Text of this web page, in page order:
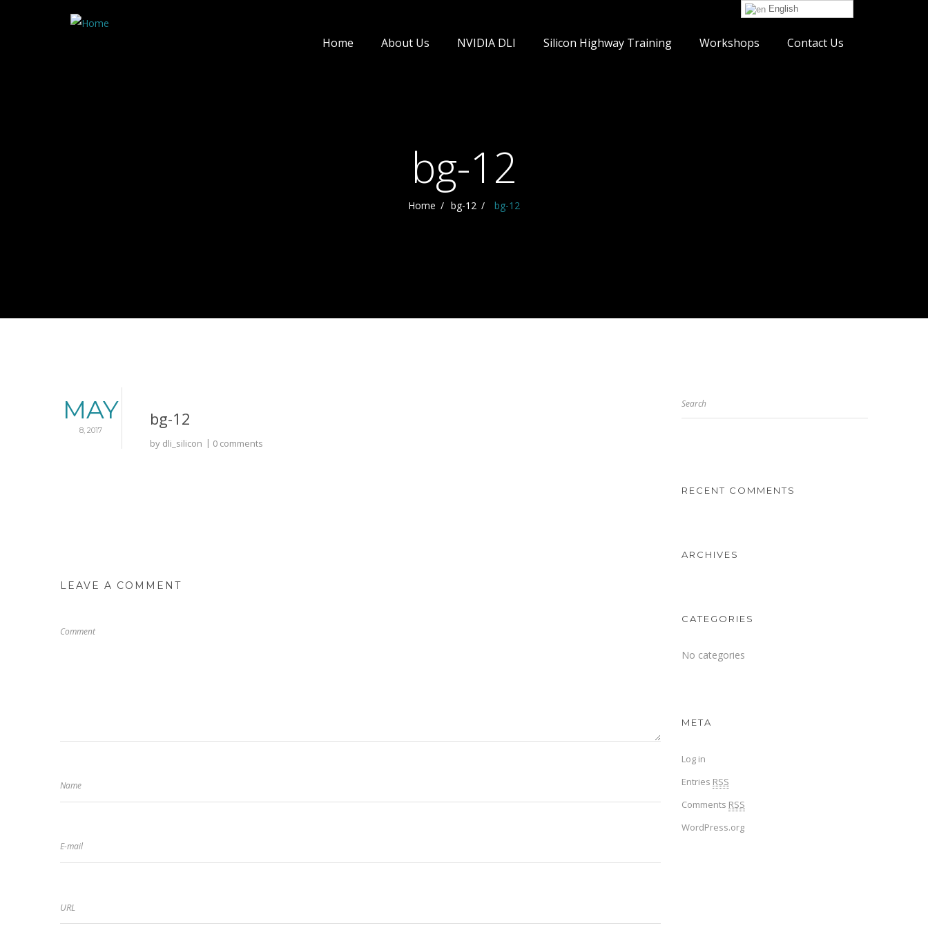
Home About Us NVIDIA DLI Silicon Highway Training Workshops Contact Us
bg-12
Home bg-12 bg-12
MAY
8, 2017
bg-12
by dli_silicon 0 comments
LEAVE A COMMENT
Comment
Name
E-mail
Search
RECENT COMMENTS
ARCHIVES
CATEGORIES
No categories
META
Log in
Entries RSS
Comments RSS
WordPress.org
English